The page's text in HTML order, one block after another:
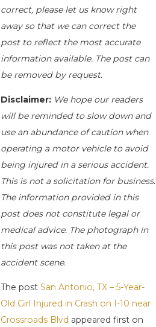
correct, please let us know right
away so that we can correct the
post to reflect the most accurate
information available. The post can
be removed by request.
Disclaimer: We hope our readers
will be reminded to slow down and
use an abundance of caution when
operating a motor vehicle to avoid
being injured in a serious accident.
This is not a solicitation for business.
The information provided in this
post does not constitute legal or
medical advice. The photograph in
this post was not taken at the
accident scene.
The postSan Antonio, TX – 5-Year-
Old Girl Injured in Crash on I-10 near
Crossroads Blvd appeared first on